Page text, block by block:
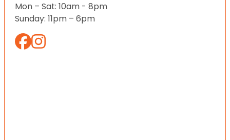
Mon – Sat: 10am - 8pm
Sunday: 11pm – 6pm